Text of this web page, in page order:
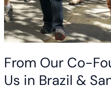
From Our Co-
Us in Brazil &